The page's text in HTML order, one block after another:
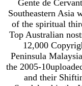
Gente de
Southeastern Asia
of the spiritual
Top Australian
12,000
Peninsula
the 2005-
and their